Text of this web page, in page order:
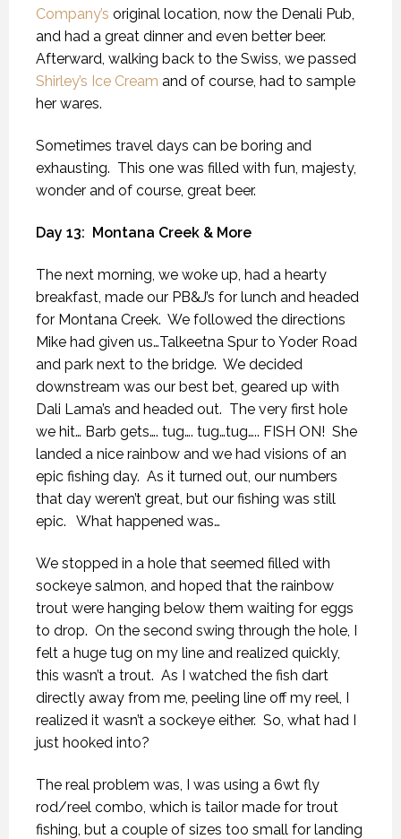
Company’s original location, now the Denali Pub,
and had a great dinner and even better beer.
Afterward, walking back to the Swiss, we passed
Shirley’s Ice Cream and of course, had to sample
her wares.
Sometimes travel days can be boring and
exhausting. This one was filled with fun, majesty,
wonder and of course, great beer.
Day 13: Montana Creek & More
The next morning, we woke up, had a hearty
breakfast, made our PB&J’s for lunch and headed
for Montana Creek. We followed the directions
Mike had given us…Talkeetna Spur to Yoder Road
and park next to the bridge. We decided
downstream was our best bet, geared up with
Dali Lama’s and headed out. The very first hole
we hit… Barb gets…. tug…. tug…tug….. FISH ON! She
landed a nice rainbow and we had visions of an
epic fishing day. As it turned out, our numbers
that day weren’t great, but our fishing was still
epic.
What happened was…
We stopped in a hole that seemed filled with
sockeye salmon, and hoped that the rainbow
trout were hanging below them waiting for eggs
to drop. On the second swing through the hole, I
felt a huge tug on my line and realized quickly,
this wasn’t a trout. As I watched the fish dart
directly away from me, peeling line off my reel, I
realized it wasn’t a sockeye either. So, what had I
just hooked into?
The real problem was, I was using a 6wt fly
rod/reel combo, which is tailor made for trout
fishing, but a couple of sizes too small for landing